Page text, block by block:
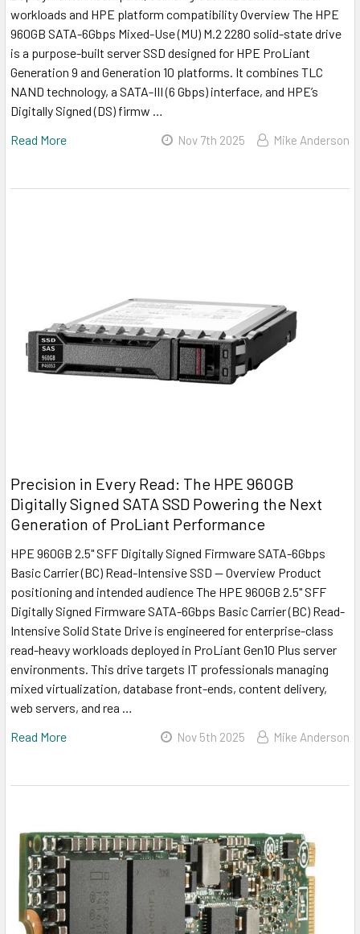
workloads and HPE platform compatibility Overview The HPE
960GB SATA-6Gbps Mixed-Use (MU) M.2 2280 solid-state drive
is a purpose-built server SSD designed for HPE ProLiant
Generation 9 and Generation 10 platforms. It combines TLC
NAND technology, a SATA-III (6 Gbps) interface, and HPE’s
Digitally Signed (DS) firmw …
Read More
Nov 7th 2025 Mike Anderson
Precision in Every Read: The HPE 960GB
Digitally Signed SATA SSD Powering the Next
Generation of ProLiant Performance
HPE 960GB 2.5" SFF Digitally Signed Firmware SATA-6Gbps
Basic Carrier (BC) Read-Intensive SSD — Overview Product
positioning and intended audience The HPE 960GB 2.5" SFF
Digitally Signed Firmware SATA-6Gbps Basic Carrier (BC) Read-
Intensive Solid State Drive is engineered for enterprise-class
read-heavy workloads deployed in ProLiant Gen10 Plus server
environments. This drive targets IT professionals managing
mixed virtualization, database front-ends, content delivery,
web servers, and rea …
Read More
Nov 5th 2025 Mike Anderson